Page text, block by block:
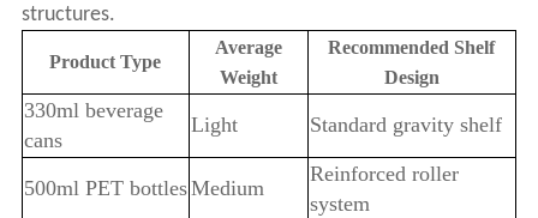
structures.
Product Type
Average
Weight
Recommended Shelf
Design
330ml beverage
cans
Light Standard gravity shelf
500ml PET bottlesMedium
Reinforced roller
system